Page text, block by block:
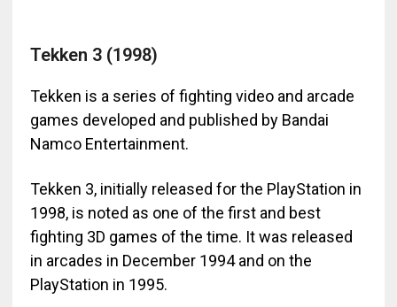
Tekken 3 (1998)
Tekken is a series of fighting video and arcade
games developed and published by Bandai
Namco Entertainment.
Tekken 3, initially released for the PlayStation in
1998, is noted as one of the first and best
fighting 3D games of the time. It was released
in arcades in December 1994 and on the
PlayStation in 1995.